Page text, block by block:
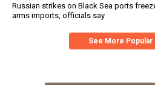
Russian strikes on Black Sea ports
arms imports, officials say
See More